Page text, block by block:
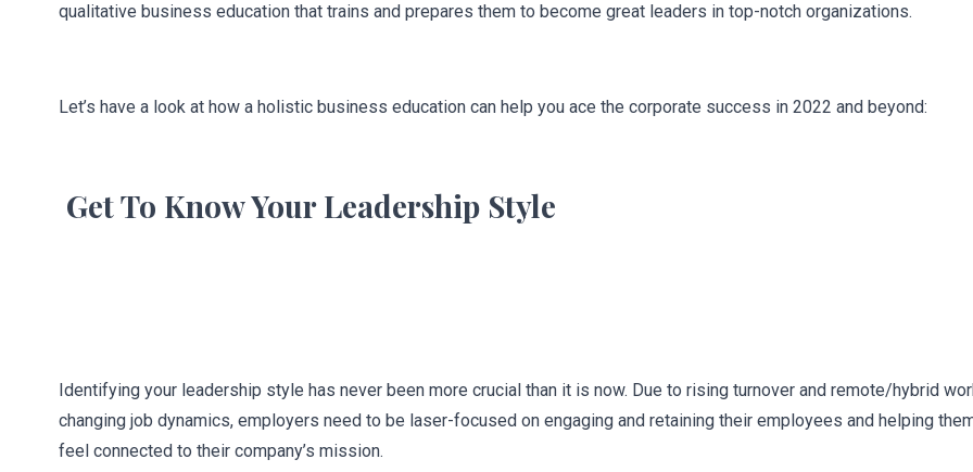
qualitative business education that trains and prepares them to become great leaders in top-notch organizations.
Let’s have a look at how a holistic business education can help you ace the corporate success in 2022 and beyond:
Get To Know Your Leadership Style
Identifying your leadership style has never been more crucial than it is now. Due to rising turnover and remote/hybrid
changing job dynamics, employers need to be laser-focused on engaging and retaining their employees and helping
feel connected to their company’s mission.